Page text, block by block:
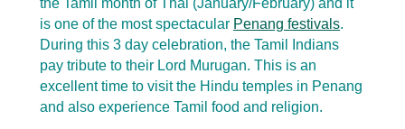
is one of the most spectacular Penang festivals.
During this 3 day celebration, the Tamil Indians
pay tribute to their Lord Murugan. This is an
excellent time to visit the Hindu temples in Penang
and also experience Tamil food and religion.